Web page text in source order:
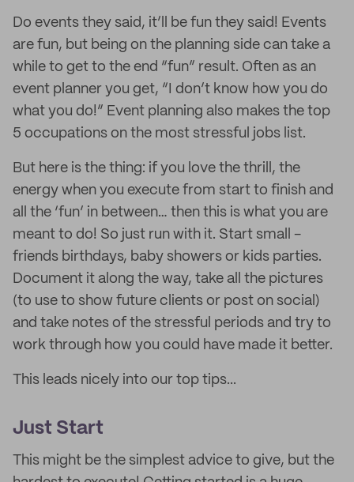
Do events they said, it’ll be fun they said! Events
are fun, but being on the planning side can take a
while to get to the end “fun” result. Often as an
event planner you get, “I don’t know how you do
what you do!” Event planning also makes the top
5 occupations on the most stressful jobs list.
But here is the thing: if you love the thrill, the
energy when you execute from start to finish and
all the ‘fun’ in between… then this is what you are
meant to do! So just run with it. Start small -
friends birthdays, baby showers or kids parties.
Document it along the way, take all the pictures
(to use to show future clients or post on social)
and take notes of the stressful periods and try to
work through how you could have made it better.
This leads nicely into our top tips...
Just Start
This might be the simplest advice to give, but the